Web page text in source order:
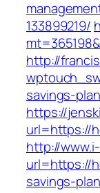
133899219/
http://
savings-
https://
url=https://
http://
url=https://
savings-